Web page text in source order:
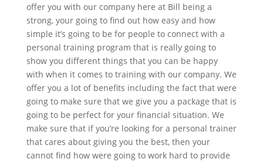
offer you with our company here at Bill being a
strong, your going to find out how easy and how
simple it’s going to be for people to connect with a
personal training program that is really going to
show you different things that you can be happy
with when it comes to training with our company. We
offer you a lot of benefits including the fact that were
going to make sure that we give you a package that is
going to be perfect for your financial situation. We
make sure that if you’re looking for a personal trainer
that cares about giving you the best, then your
cannot find how were going to work hard to provide